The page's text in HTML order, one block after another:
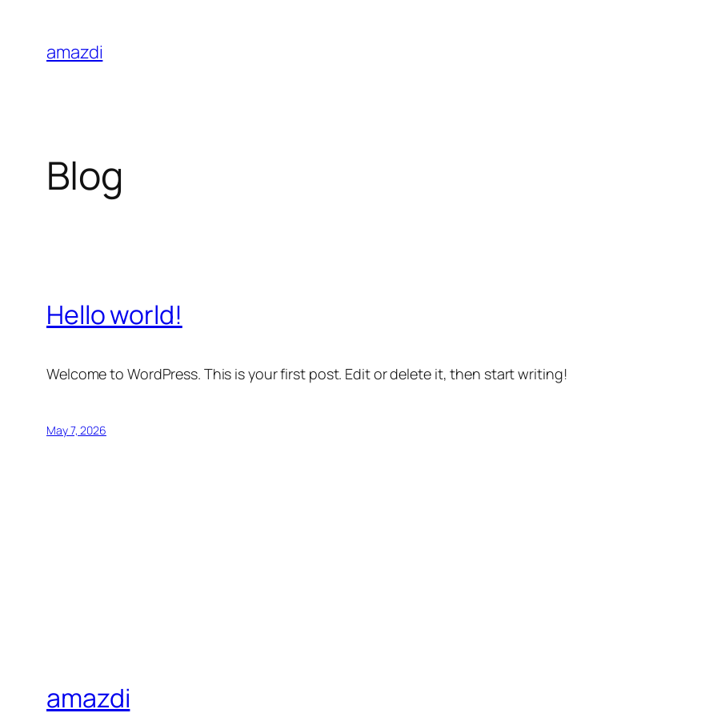
content
amazdi
Blog
Hello world!
Welcome to WordPress. This is your first post. Edit or delete it, then start writing!
May 7, 2026
amazdi